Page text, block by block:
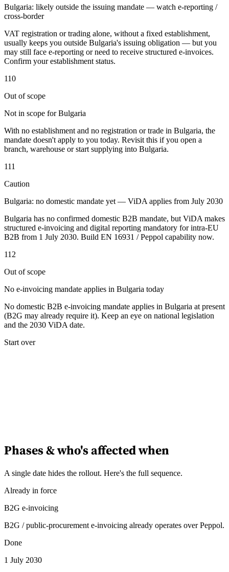
Tools
VAT CalculatorGST CalculatorSales Tax CalculatorVAT Number
CheckerE-Invoice Mandate Tracker
Experts
Our AuthorsBecome a ContributorChoose an Expert
Bulgaria: likely outside the issuing mandate — watch e-reporting /
cross-border
VAT registration or trading alone, without a fixed establishment,
usually keeps you outside Bulgaria's issuing obligation — but you
may still face e-reporting or need to receive structured e-invoices.
Confirm your establishment status.
110
Out of scope
Not in scope for Bulgaria
With no establishment and no registration or trade in Bulgaria, the
mandate doesn't apply to you today. Revisit this if you open a
branch, warehouse or start supplying into Bulgaria.
111
Caution
Bulgaria: no domestic mandate yet — ViDA applies from July 2030
Bulgaria has no confirmed domestic B2B mandate, but ViDA makes
structured e-invoicing and digital reporting mandatory for intra-EU
B2B from 1 July 2030. Build EN 16931 / Peppol capability now.
112
Out of scope
No e-invoicing mandate applies in Bulgaria today
No domestic B2B e-invoicing mandate applies in Bulgaria at present
(B2G may already require it). Keep an eye on national legislation
and the 2030 ViDA date.
Start over
Phases & who's affected when
A single date hides the rollout. Here's the full sequence.
Already in force
B2G e-invoicing
B2G / public-procurement e-invoicing already operates over Peppol.
Done
1 July 2030